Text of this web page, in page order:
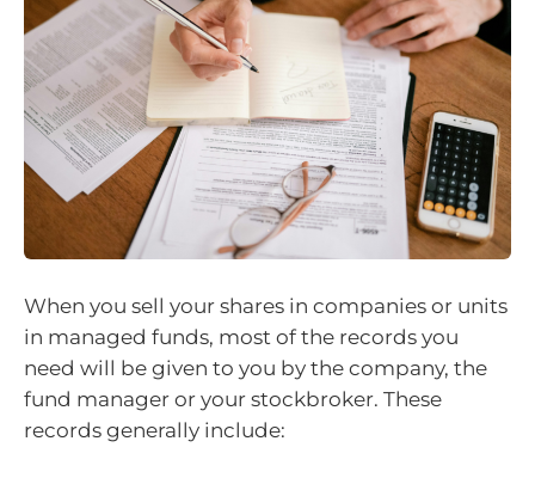
When you sell your shares in companies or units
in managed funds, most of the records you
need will be given to you by the company, the
fund manager or your stockbroker. These
records generally include: